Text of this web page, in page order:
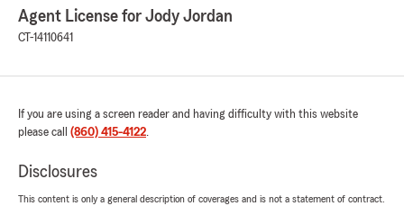
Agent License for Jody Jordan
CT-14110641
If you are using a screen reader and having difficulty with this website
please call (860) 415-4122.
Disclosures
This content is only a general description of coverages and is not a statement of contract.